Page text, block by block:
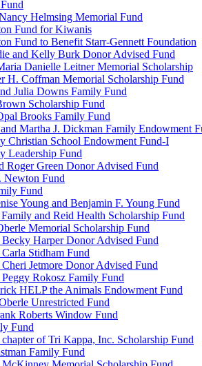
Helmsing Memorial Fund
Fund for Kiwanis
Fund to Benefit Starr-Gennett Foundation
and Kelly Burk Donor Advised Fund
Danielle Leitner Memorial Scholarship
H. Coffman Memorial Scholarship Fund
Julia Downs Family Fund
Scholarship Fund
Brooks Family Fund
Martha J. Dickman Family Endowment
Christian School Endowment Fund-I
Leadership Fund
Roger Green Donor Advised Fund
Newton Fund
Fund
Young and Benjamin F. Young Fund
and Reid Health Scholarship Fund
Memorial Scholarship Fund
Harper Donor Advised Fund
Stidham Fund
Jetmore Donor Advised Fund
Rokosz Family Fund
HELP the Animals Endowment Fund
Unrestricted Fund
Roberts Window Fund
Fund
of Tri Kappa, Inc. Scholarship Fund
Family Fund